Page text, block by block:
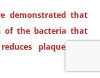
demonstrated that
of the bacteria that
plaque and